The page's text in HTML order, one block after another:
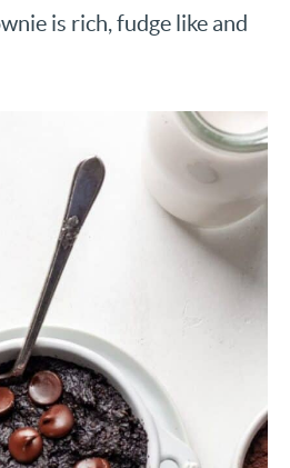
is rich, fudge like and